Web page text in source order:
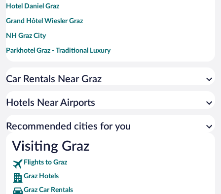
Hotel Daniel Graz
Grand Hôtel Wiesler Graz
NH Graz City
Parkhotel Graz - Traditional Luxury
Novapark Das Flugzeughotel
PLAZA INN Graz City
Car Rentals Near Graz
Hotels Near Airports
Recommended cities for you
Visiting Graz
Flights to Graz
Graz Hotels
Graz Car Rentals